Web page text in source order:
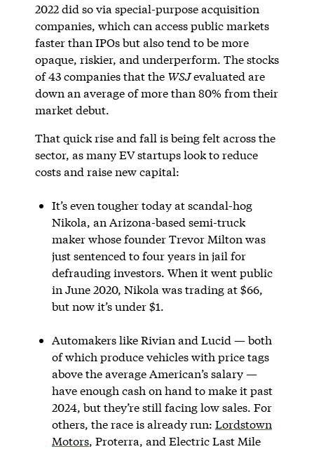
2022 did so via special-purpose acquisition
companies, which can access public markets
faster than IPOs but also tend to be more
opaque, riskier, and underperform. The stocks
of 43 companies that the WSJevaluated are
down an average of more than 80% from their
market debut.
That quick rise and fall is being felt across the
sector, as many EV startups look to reduce
costs and raise new capital:
It’s even tougher today at scandal-hog
Nikola, an Arizona-based semi-truck
maker whose founder Trevor Milton was
just sentenced to four years in jail for
defrauding investors. When it went public
in June 2020, Nikola was trading at $66,
but now it’s under $1.
Automakers like Rivian and Lucid — both
of which produce vehicles with price tags
above the average American’s salary —
have enough cash on hand to make it past
2024, but they’re still facing low sales. For
others, the race is already run: Lordstown
Motors, Proterra, and Electric Last Mile